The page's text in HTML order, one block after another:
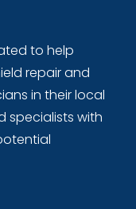
to help
repair and
in their local
specialists with